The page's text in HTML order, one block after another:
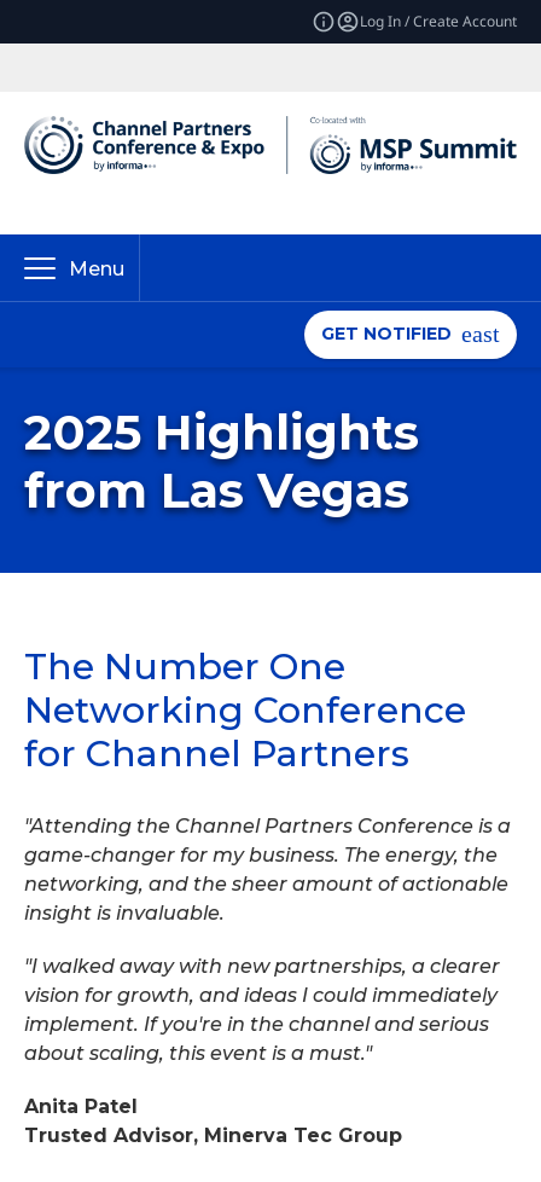
Log In / Create Account
Menu
GET NOTIFIED
2025 Highlights
from Las Vegas
The Number One
Networking Conference
for Channel Partners
"Attending the Channel Partners Conference is a
game-changer for my business. The energy, the
networking, and the sheer amount of actionable
insight is invaluable.
"I walked away with new partnerships, a clearer
vision for growth, and ideas I could immediately
implement. If you're in the channel and serious
about scaling, this event is a must."
Anita Patel
Trusted Advisor, Minerva Tec Group